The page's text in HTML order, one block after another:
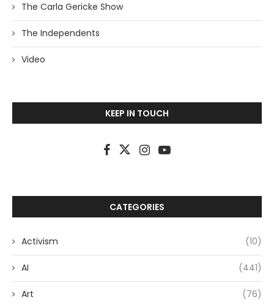
The Carla Gericke Show
The Independents
Video
KEEP IN TOUCH
CATEGORIES
Activism (10)
AI (441)
Art (76)